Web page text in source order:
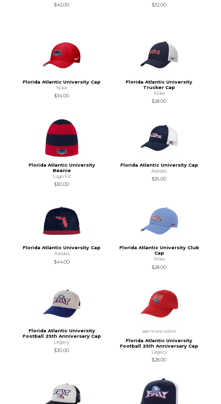
$42.00
$32.00
Florida Atlantic University Cap
Nike
$34.00
Florida Atlantic University
Trucker Cap
Nike
$28.00
Florida Atlantic University
Beanie
Logo Fit
$30.00
Florida Atlantic University Cap
Adidas
$35.00
Florida Atlantic University Cap
Adidas
$44.00
Florida Atlantic University Club
Cap
Nike
$28.00
Florida Atlantic University
Football 25th Anniversary Cap
Legacy
$30.00
see more colors
Florida Atlantic University
Football 25th Anniversary Cap
Legacy
$28.00